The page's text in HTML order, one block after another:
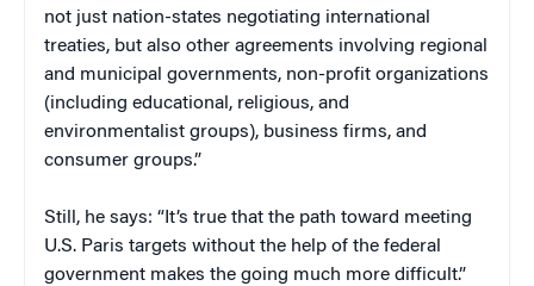
not just nation-states negotiating international
treaties, but also other agreements involving regional
and municipal governments, non-profit organizations
(including educational, religious, and
environmentalist groups), business firms, and
consumer groups.”
Still, he says: “It’s true that the path toward meeting
U.S. Paris targets without the help of the federal
government makes the going much more difficult.”